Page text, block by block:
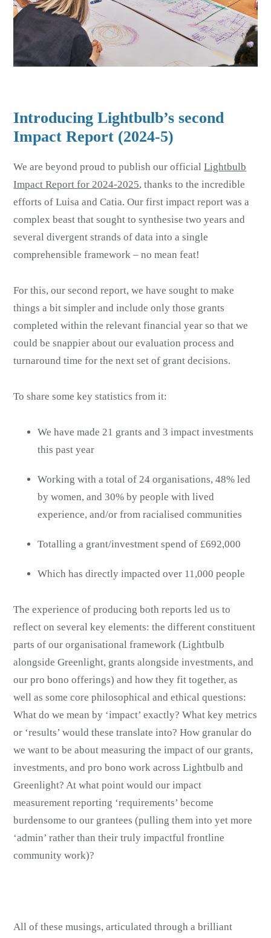
Introducing Lightbulb’s second
Impact Report (2024-5)
We are beyond proud to publish our officialLightbulb
Impact Report for 2024-2025, thanks to the incredible
efforts of Luisa and Catia. Our first impact report was a
complex beast that sought to synthesise two years and
several divergent strands of data into a single
comprehensible framework – no mean feat!
For this, our second report, we have sought to make
things a bit simpler and include only those grants
completed within the relevant financial year so that we
could be snappier about our evaluation process and
turnaround time for the next set of grant decisions.
To share some key statistics from it:
We have made 21 grants and 3 impact investments
this past year
Working with a total of 24 organisations, 48% led
by women, and 30% by people with lived
experience, and/or from racialised communities
Totalling a grant/investment spend of £692,000
Which has directly impacted over 11,000 people
The experience of producing both reports led us to
reflect on several key elements: the different constituent
parts of our organisational framework (Lightbulb
alongside Greenlight, grants alongside investments, and
our pro bono offerings) and how they fit together, as
well as some core philosophical and ethical questions:
What do we mean by ‘impact’ exactly? What key metrics
or ‘results’ would these translate into? How granular do
we want to be about measuring the impact of our grants,
investments, and pro bono work across Lightbulb and
Greenlight? At what point would our impact
measurement reporting ‘requirements’ become
burdensome to our grantees (pulling them into yet more
‘admin’ rather than their truly impactful frontline
community work)?
All of these musings, articulated through a brilliant